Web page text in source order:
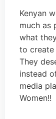
Kenyan
much as
what
to create
They
instead
media
Women!!